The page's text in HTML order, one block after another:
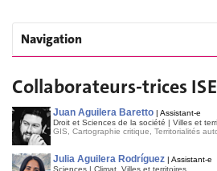
Navigation
Collaborateurs-trices ISE